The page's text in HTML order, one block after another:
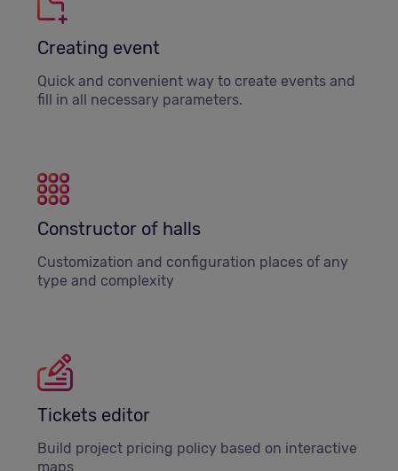
Creating event
Quick and convenient way to create events and
fill in all necessary parameters.
Constructor of halls
Customization and configuration places of any
type and complexity
Tickets editor
Build project pricing policy based on interactive
maps